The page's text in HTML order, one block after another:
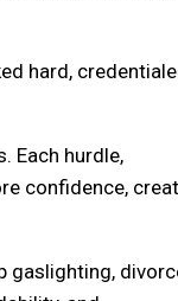
hard,
Each hurdle,
confidence,
gaslighting,